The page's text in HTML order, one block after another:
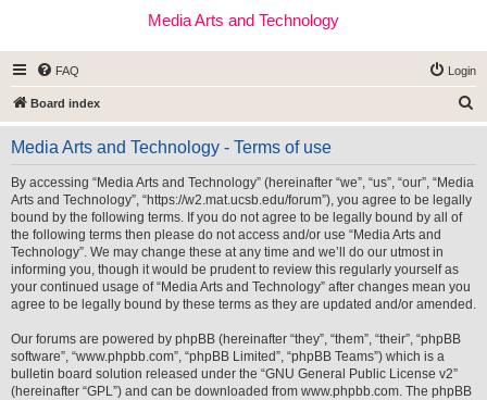
Media Arts and Technology
FAQ Login
Board index
e
Media Arts and Technology - Terms of use
By accessing “Media Arts and Technology” (hereinafter “we”, “us”, “our”, “Media
Arts and Technology”, “https://w2.mat.ucsb.edu/forum”), you agree to be legally
bound by the following terms. If you do not agree to be legally bound by all of
the following terms then please do not access and/or use “Media Arts and
Technology”. We may change these at any time and we’ll do our utmost in
informing you, though it would be prudent to review this regularly yourself as
your continued usage of “Media Arts and Technology” after changes mean you
agree to be legally bound by these terms as they are updated and/or amended.
Our forums are powered by phpBB (hereinafter “they”, “them”, “their”, “phpBB
software”, “www.phpbb.com”, “phpBB Limited”, “phpBB Teams”) which is a
bulletin board solution released under the “GNU General Public License v2”
(hereinafter “GPL”) and can be downloaded from www.phpbb.com. The phpBB